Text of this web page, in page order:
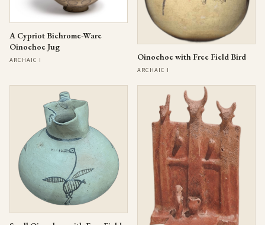
A Cypriot Bichrome-Ware
Oinochoe Jug
ARCHAIC I Oinochoe with Free Field Bird
ARCHAIC I